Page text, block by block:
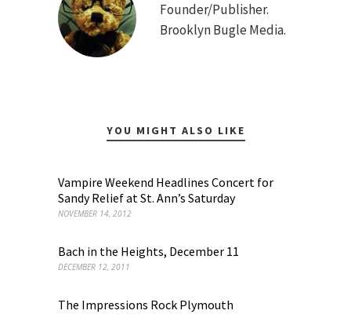
Founder/Publisher.
Brooklyn Bugle Media.
YOU MIGHT ALSO LIKE
Vampire Weekend Headlines Concert for
Sandy Relief at St. Ann’s Saturday
NOVEMBER 14, 2012
Bach in the Heights, December 11
DECEMBER 12, 2011
The Impressions Rock Plymouth